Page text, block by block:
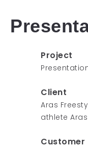
Project
Client
Aras
athlete
Customer